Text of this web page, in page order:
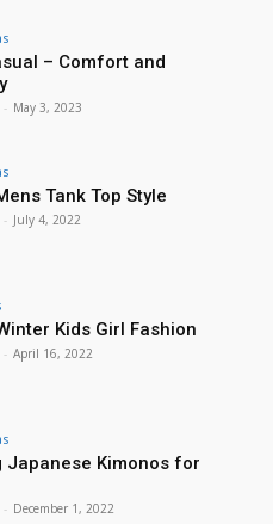
– Comfort and
- May 3, 2023
Tank Top Style
- July 4, 2022
Kids Girl Fashion
- April 16, 2022
Japanese Kimonos for
- December 1, 2022